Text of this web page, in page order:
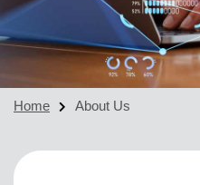
Home About Us